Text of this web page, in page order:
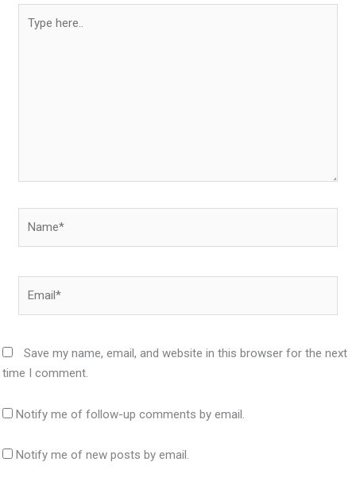
here..
Save my name, email, and website in this browser for the next
time I comment.
Notify me of follow-up comments by email.
Notify me of new posts by email.